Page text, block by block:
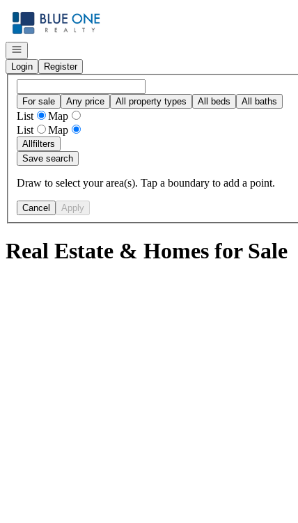
Go to: Homepage
Open navigation
Login
Register
For sale Any price All property types All beds All baths
List
Map
List
Map
Allfilters
Save search
Draw to select your area(s). Tap a boundary to add a point.
Cancel Apply
Real Estate & Homes for Sale